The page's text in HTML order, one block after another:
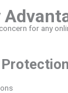
for any